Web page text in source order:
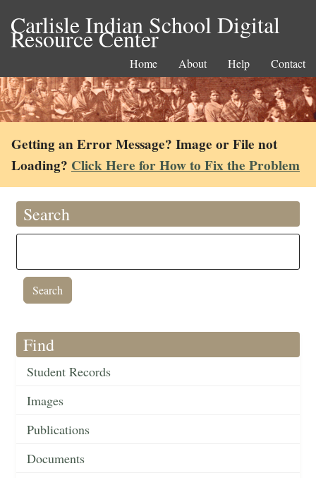
Carlisle Indian School Digital
Resource Center
Home About Help Contact
Getting an Error Message? Image or File not
Loading? Click Here for How to Fix the Problem
Search
Find
Student Records
Images
Publications
Documents